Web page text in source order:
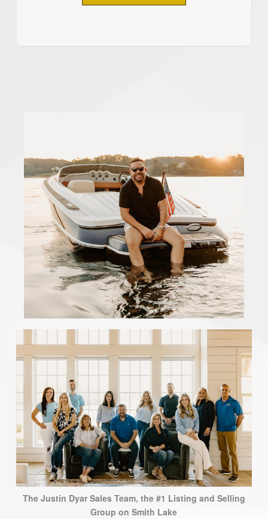
The Justin Dyar Sales Team, the #1 Listing and Selling
Group on Smith Lake